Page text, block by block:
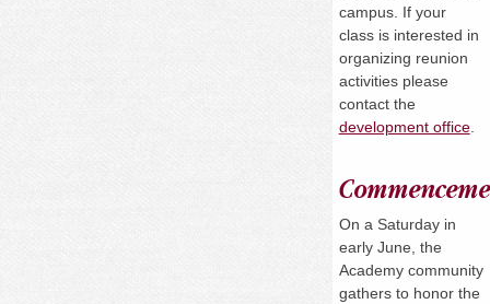
campus. If your
class is interested in
organizing reunion
activities please
contact the
development office.
On a Saturdayin
early June, the
Academy community
gathers to honor the